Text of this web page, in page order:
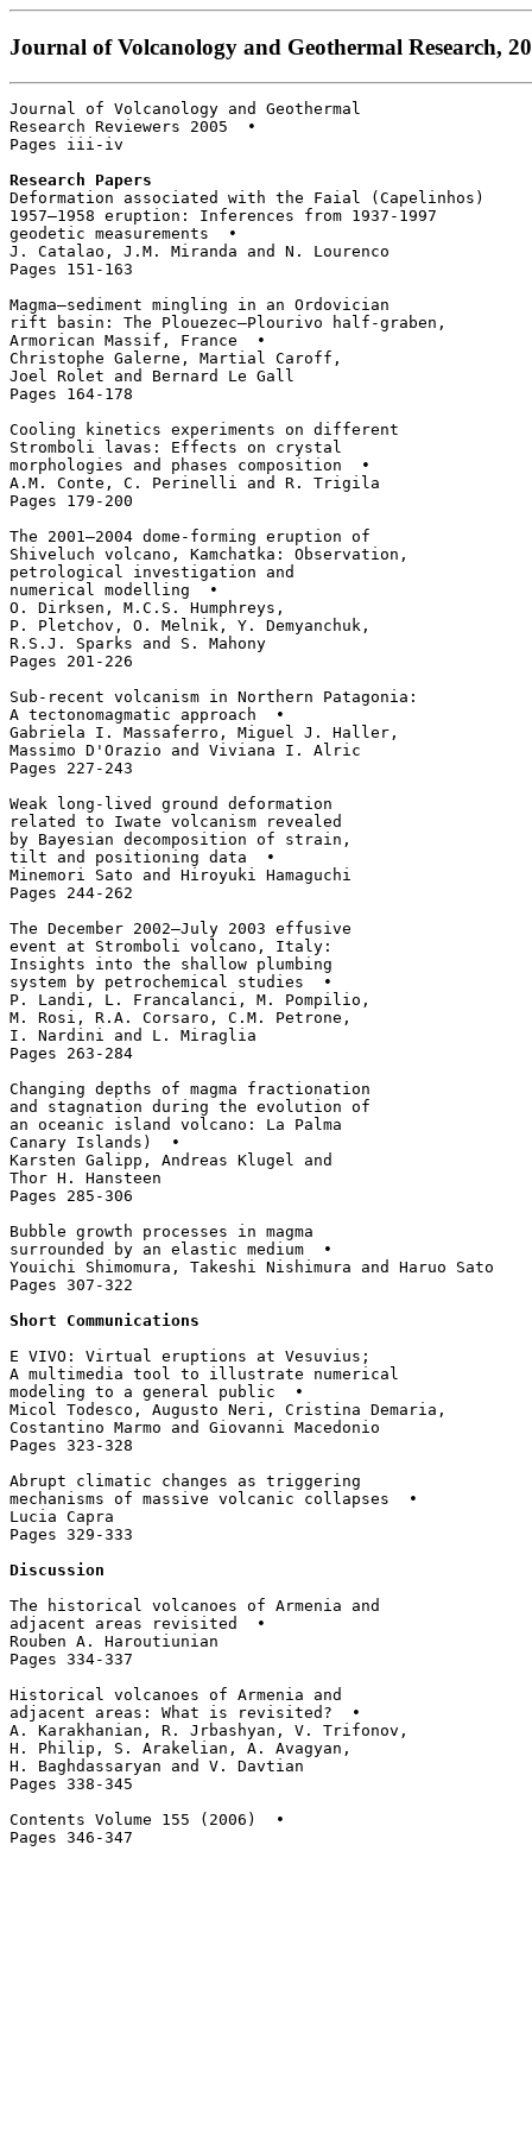
Journal of Volcanology and Geothermal Research,
Journal of Volcanology and Geothermal
Research Reviewers 2005  •
Pages iii-iv
Research Papers
Deformation associated with the Faial (Capelinhos)
1957–1958 eruption: Inferences from 1937-1997
geodetic measurements  •
J. Catalao, J.M. Miranda and N. Lourenco
Pages 151-163
Magma–sediment mingling in an Ordovician
rift basin: The Plouezec–Plourivo half-graben,
Armorican Massif, France  •
Christophe Galerne, Martial Caroff,
Joel Rolet and Bernard Le Gall
Pages 164-178
Cooling kinetics experiments on different
Stromboli lavas: Effects on crystal
morphologies and phases composition  •
A.M. Conte, C. Perinelli and R. Trigila
Pages 179-200
The 2001–2004 dome-forming eruption of
Shiveluch volcano, Kamchatka: Observation,
petrological investigation and
numerical modelling  •
O. Dirksen, M.C.S. Humphreys,
P. Pletchov, O. Melnik, Y. Demyanchuk,
R.S.J. Sparks and S. Mahony
Pages 201-226
Sub-recent volcanism in Northern Patagonia:
A tectonomagmatic approach  •
Gabriela I. Massaferro, Miguel J. Haller,
Massimo D'Orazio and Viviana I. Alric
Pages 227-243
Weak long-lived ground deformation
related to Iwate volcanism revealed
by Bayesian decomposition of strain,
tilt and positioning data  •
Minemori Sato and Hiroyuki Hamaguchi
Pages 244-262
The December 2002–July 2003 effusive
event at Stromboli volcano, Italy:
Insights into the shallow plumbing
system by petrochemical studies  •
P. Landi, L. Francalanci, M. Pompilio,
M. Rosi, R.A. Corsaro, C.M. Petrone,
I. Nardini and L. Miraglia
Pages 263-284
Changing depths of magma fractionation
and stagnation during the evolution of
an oceanic island volcano: La Palma
Canary Islands)  •
Karsten Galipp, Andreas Klugel and
Thor H. Hansteen
Pages 285-306
Bubble growth processes in magma
surrounded by an elastic medium  •
Youichi Shimomura, Takeshi Nishimura and Haruo Sato
Pages 307-322
Short Communications
E VIVO: Virtual eruptions at Vesuvius;
A multimedia tool to illustrate numerical
modeling to a general public  •
Micol Todesco, Augusto Neri, Cristina Demaria,
Costantino Marmo and Giovanni Macedonio
Pages 323-328
Abrupt climatic changes as triggering
mechanisms of massive volcanic collapses  •
Lucia Capra
Pages 329-333
Discussion
The historical volcanoes of Armenia and
adjacent areas revisited  •
Rouben A. Haroutiunian
Pages 334-337
Historical volcanoes of Armenia and
adjacent areas: What is revisited?  •
A. Karakhanian, R. Jrbashyan, V. Trifonov,
H. Philip, S. Arakelian, A. Avagyan,
H. Baghdassaryan and V. Davtian
Pages 338-345
Contents Volume 155 (2006)  •